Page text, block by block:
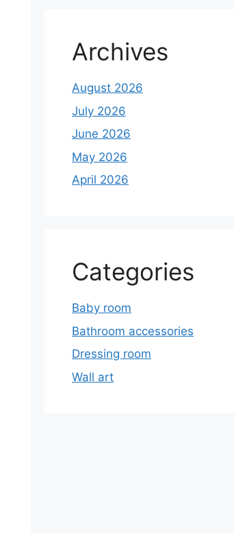
Archives
August 2026
July 2026
June 2026
May 2026
April 2026
Categories
Baby room
Bathroom accessories
Dressing room
Wall art